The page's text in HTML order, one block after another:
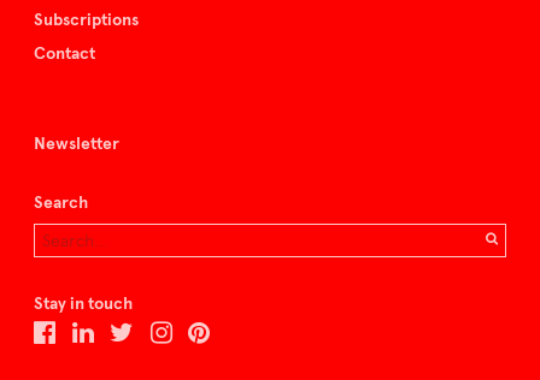
Subscriptions
Contact
Newsletter
Search
Stay in touch